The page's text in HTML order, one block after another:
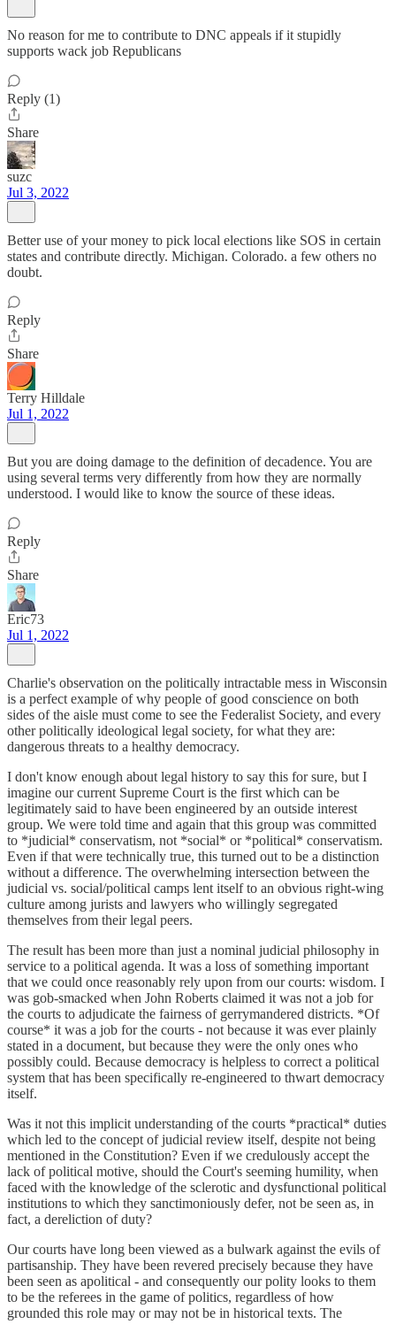
No reason for me to contribute to DNC appeals if it stupidly
supports wack job Republicans
Reply (1)
Share
suzc
Jul 3, 2022
Better use of your money to pick local elections like SOS in certain
states and contribute directly. Michigan. Colorado. a few others no
doubt.
Reply
Share
Terry Hilldale
Jul 1, 2022
But you are doing damage to the definition of decadence. You are
using several terms very differently from how they are normally
understood. I would like to know the source of these ideas.
Reply
Share
Eric73
Jul 1, 2022
Charlie's observation on the politically intractable mess in Wisconsin
is a perfect example of why people of good conscience on both
sides of the aisle must come to see the Federalist Society, and every
other politically ideological legal society, for what they are:
dangerous threats to a healthy democracy.
I don't know enough about legal history to say this for sure, but I
imagine our current Supreme Court is the first which can be
legitimately said to have been engineered by an outside interest
group. We were told time and again that this group was committed
to *judicial* conservatism, not *social* or *political* conservatism.
Even if that were technically true, this turned out to be a distinction
without a difference. The overwhelming intersection between the
judicial vs. social/political camps lent itself to an obvious right-wing
culture among jurists and lawyers who willingly segregated
themselves from their legal peers.
The result has been more than just a nominal judicial philosophy in
service to a political agenda. It was a loss of something important
that we could once reasonably rely upon from our courts: wisdom. I
was gob-smacked when John Roberts claimed it was not a job for
the courts to adjudicate the fairness of gerrymandered districts. *Of
course* it was a job for the courts - not because it was ever plainly
stated in a document, but because they were the only ones who
possibly could. Because democracy is helpless to correct a political
system that has been specifically re-engineered to thwart democracy
itself.
Was it not this implicit understanding of the courts *practical* duties
which led to the concept of judicial review itself, despite not being
mentioned in the Constitution? Even if we credulously accept the
lack of political motive, should the Court's seeming humility, when
faced with the knowledge of the sclerotic and dysfunctional political
institutions to which they sanctimoniously defer, not be seen as, in
fact, a dereliction of duty?
Our courts have long been viewed as a bulwark against the evils of
partisanship. They have been revered precisely because they have
been seen as apolitical - and consequently our polity looks to them
to be the referees in the game of politics, regardless of how
grounded this role may or may not be in historical texts. The